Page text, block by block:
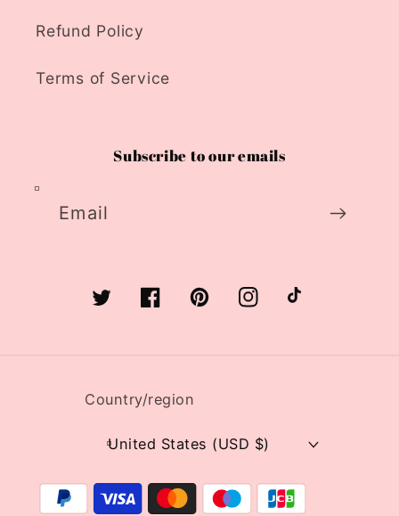
Refund Policy
Terms of Service
Subscribe to our emails
Email
TwitterFacebookPinterestInstagramTikTok
Country/region
United States (USD $)
Payment